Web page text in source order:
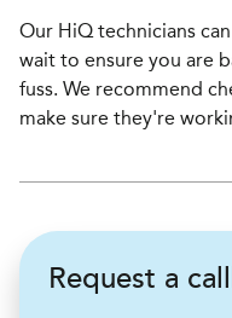
Our HiQ technicians
wait to ensure you are
fuss. We recommend
make sure they're
Request a